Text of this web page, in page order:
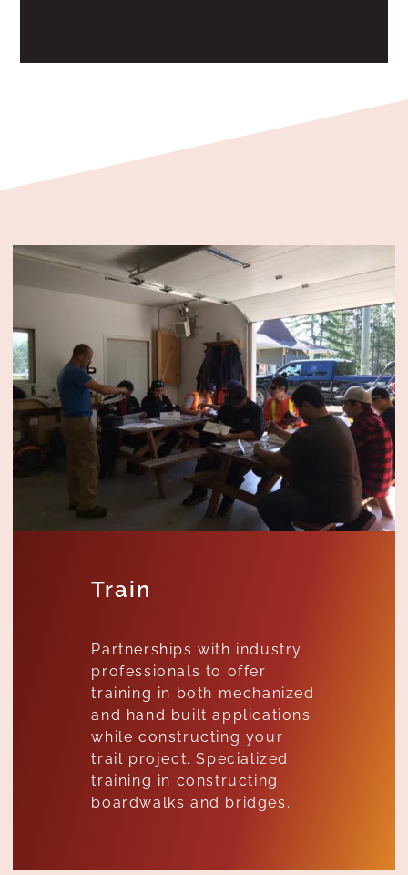
Train
Partnerships with industry
professionals to offer
training in both mechanized
and hand built applications
while constructing your
trail project. Specialized
training in constructing
boardwalks and bridges.